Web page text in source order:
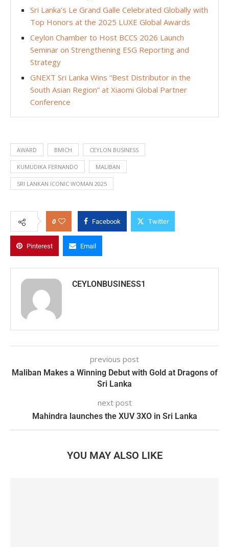
Sri Lanka’s Le Grand Galle Celebrated Globally with
Top Honors at the 2025 LUXE Global Awards
Ceylon Chamber to Host BCCS 2026 Launch
Seminar on Strengthening ESG Reporting and
Strategy
GNEXT Sri Lanka Wins “Best Distributor in the
South Asian Region” at Xiaomi Global Partner
Conference
AWARD BMICH CEYLON BUSINESS
KUMUDIKA FERNANDO MALIBAN
SRI LANKAN ICONIC WOMAN 2025
0 Facebook Twitter
Pinterest Email
CEYLONBUSINESS1
previous post
Maliban Makes a Winning Debut with Gold at Dragons of
Sri Lanka
next post
Mahindra launches the XUV 3XO in Sri Lanka
YOU MAY ALSO LIKE